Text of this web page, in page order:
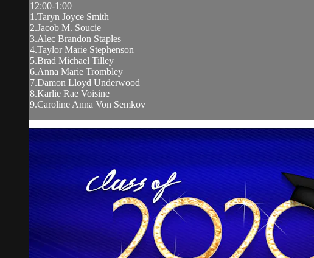
12:00-1:00
1.Taryn Joyce Smith
2.Jacob M. Soucie
3.Alec Brandon Staples
4.Taylor Marie Stephenson
5.Brad Michael Tilley
6.Anna Marie Trombley
7.Damon Lloyd Underwood
8.Karlie Rae Voisine
9.Caroline Anna Von Semkov